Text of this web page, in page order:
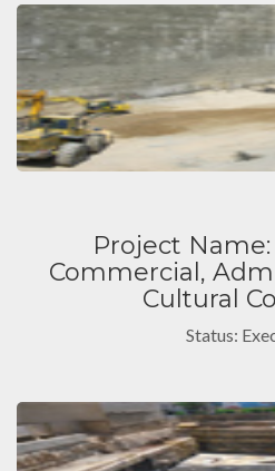
Project
Commercial,
Cultural
Status: